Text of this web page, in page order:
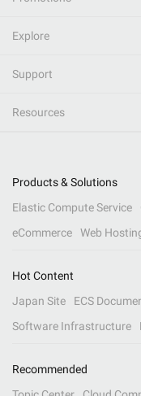
Explore
Support
Resources
Products & Solutions
Elastic Compute Service
eCommerce
Web
Hot Content
Japan Site
ECS
Software Infrastructure
Recommended